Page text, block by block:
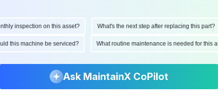
inspection on this asset? What's the next step after replacing this part?
this machine be serviced? What routine maintenance is needed for
Ask MaintainX CoPilot